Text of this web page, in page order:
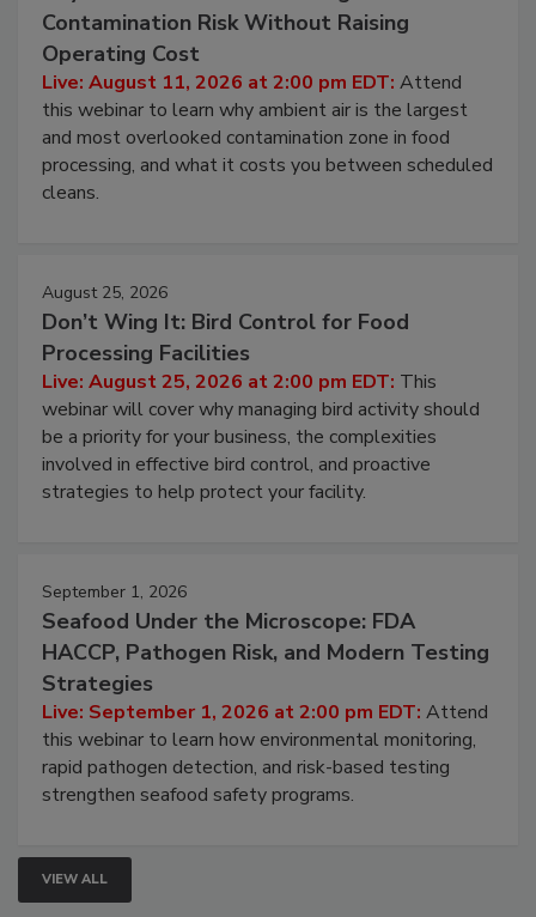
Beyond Sanitization: Reducing
Contamination Risk Without Raising
Operating Cost
Live: August 11, 2026 at 2:00 pm EDT:Attend
this webinar to learn why ambient air is the largest
and most overlooked contamination zone in food
processing, and what it costs you between scheduled
August 25, 2026
Don’t Wing It: Bird Control for Food
Processing Facilities
Live: August 25, 2026 at 2:00 pm EDT:This
webinar will cover why managing bird activity should
be a priority for your business, the complexities
involved in effective bird control, and proactive
September 1, 2026
Seafood Under the Microscope: FDA
HACCP, Pathogen Risk, and Modern Testing
Strategies
Live: September 1, 2026 at 2:00 pm EDT:Attend
this webinar to learn how environmental monitoring,
rapid pathogen detection, and risk-based testing
VIEW ALL